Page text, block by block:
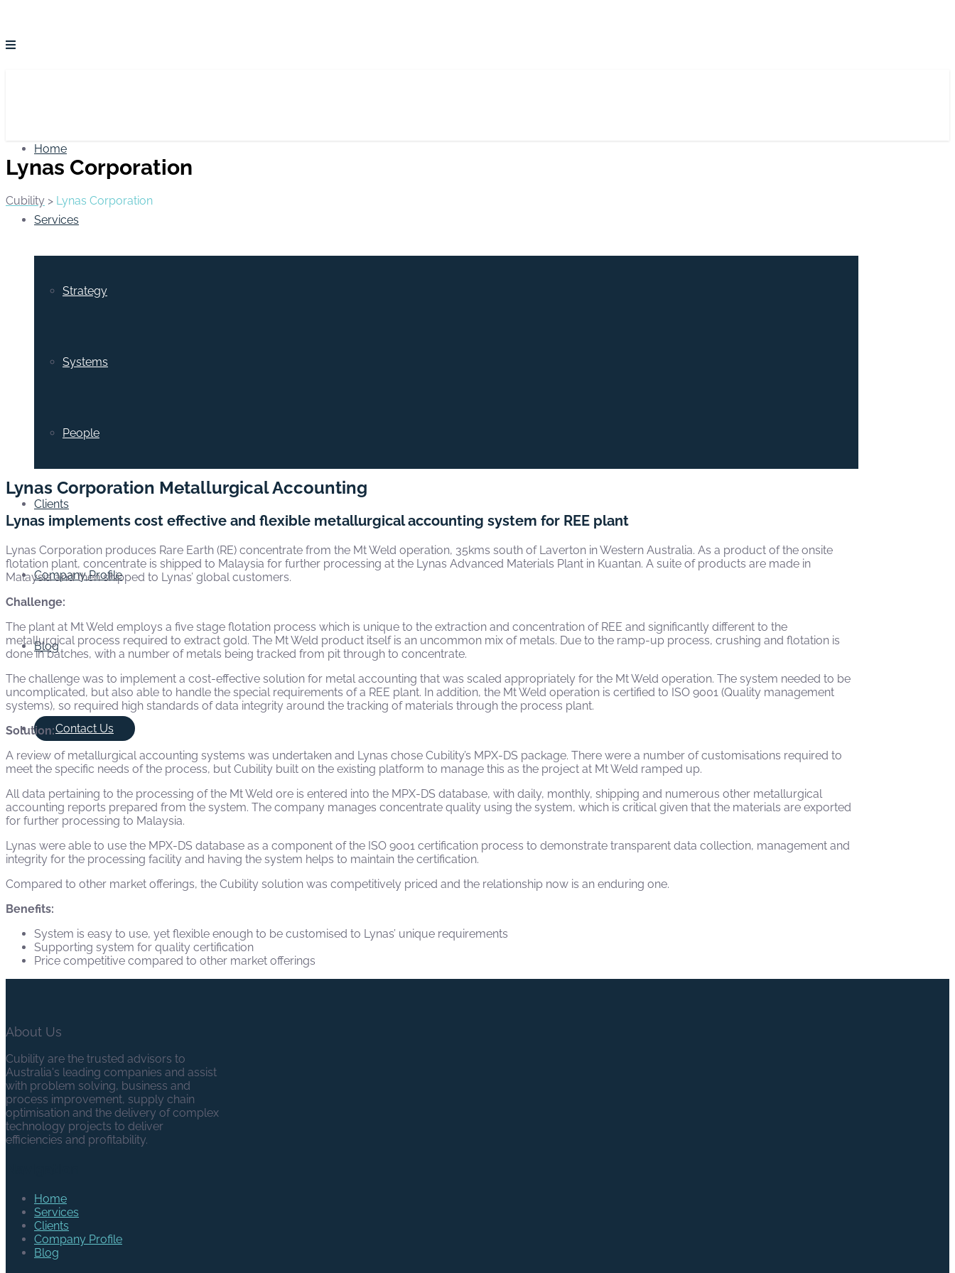
Home
Services
Strategy
Systems
People
Clients
Company Profile
Blog
Contact Us
Lynas Corporation
Cubility > Lynas Corporation
Lynas Corporation Metallurgical Accounting
Lynas implements cost effective and flexible metallurgical accounting system for REE plant
Lynas Corporation produces Rare Earth (RE) concentrate from the Mt Weld operation, 35kms south of Laverton in Western Australia. As a product of the onsite
flotation plant, concentrate is shipped to Malaysia for further processing at the Lynas Advanced Materials Plant in Kuantan. A suite of products are made in
Malaysia and then shipped to Lynas’ global customers.
Challenge:
The plant at Mt Weld employs a five stage flotation process which is unique to the extraction and concentration of REE and significantly different to the
metallurgical process required to extract gold. The Mt Weld product itself is an uncommon mix of metals. Due to the ramp-up process, crushing and flotation is
done in batches, with a number of metals being tracked from pit through to concentrate.
The challenge was to implement a cost-effective solution for metal accounting that was scaled appropriately for the Mt Weld operation. The system needed to be
uncomplicated, but also able to handle the special requirements of a REE plant. In addition, the Mt Weld operation is certified to ISO 9001 (Quality management
systems), so required high standards of data integrity around the tracking of materials through the process plant.
Solution:
A review of metallurgical accounting systems was undertaken and Lynas chose Cubility’s MPX-DS package. There were a number of customisations required to
meet the specific needs of the process, but Cubility built on the existing platform to manage this as the project at Mt Weld ramped up.
All data pertaining to the processing of the Mt Weld ore is entered into the MPX-DS database, with daily, monthly, shipping and numerous other metallurgical
accounting reports prepared from the system. The company manages concentrate quality using the system, which is critical given that the materials are exported
for further processing to Malaysia.
Lynas were able to use the MPX-DS database as a component of the ISO 9001 certification process to demonstrate transparent data collection, management and
integrity for the processing facility and having the system helps to maintain the certification.
Compared to other market offerings, the Cubility solution was competitively priced and the relationship now is an enduring one.
Benefits:
System is easy to use, yet flexible enough to be customised to Lynas’ unique requirements
Supporting system for quality certification
Price competitive compared to other market offerings
About Us
Cubility are the trusted advisors to
Australia's leading companies and assist
with problem solving, business and
process improvement, supply chain
optimisation and the delivery of complex
technology projects to deliver
efficiencies and profitability.
Home
Services
Clients
Company Profile
Blog